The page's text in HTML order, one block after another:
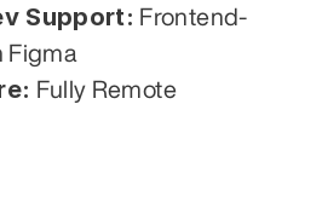
Support: Frontend-
Figma
Fully Remote